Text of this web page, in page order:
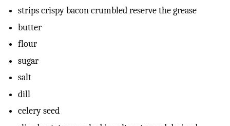
strips crispy bacon crumbled reserve the grease
butter
flour
sugar
salt
dill
celery seed